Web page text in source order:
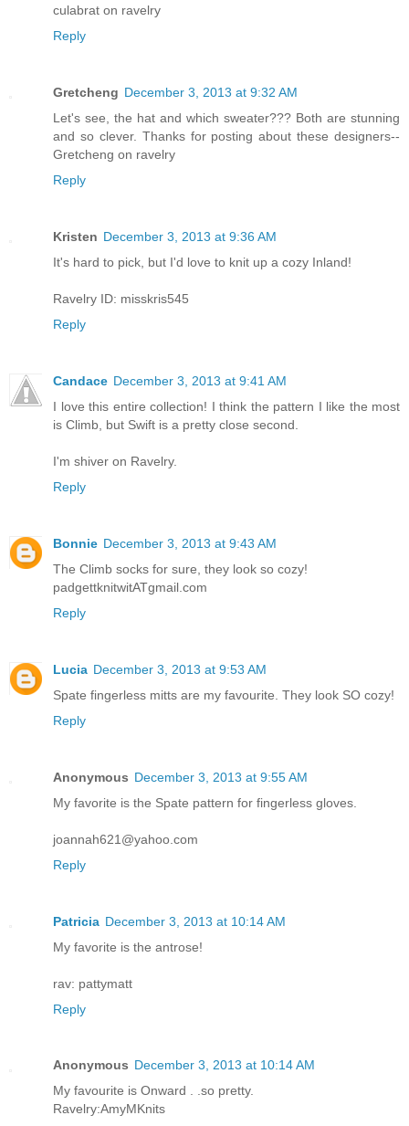
culabrat on ravelry
Reply
Gretcheng December 3, 2013 at 9:32 AM
Let's see, the hat and which sweater??? Both are stunning
and so clever. Thanks for posting about these designers--
Gretcheng on ravelry
Reply
Kristen December 3, 2013 at 9:36 AM
It's hard to pick, but I'd love to knit up a cozy Inland!
Ravelry ID: misskris545
Reply
Candace December 3, 2013 at 9:41 AM
I love this entire collection! I think the pattern I like the most
is Climb, but Swift is a pretty close second.
I'm shiver on Ravelry.
Reply
Bonnie December 3, 2013 at 9:43 AM
The Climb socks for sure, they look so cozy!
padgettknitwitATgmail.com
Reply
Lucia December 3, 2013 at 9:53 AM
Spate fingerless mitts are my favourite. They look SO cozy!
Reply
Anonymous December 3, 2013 at 9:55 AM
My favorite is the Spate pattern for fingerless gloves.
joannah621@yahoo.com
Reply
Patricia December 3, 2013 at 10:14 AM
My favorite is the antrose!
rav: pattymatt
Reply
Anonymous December 3, 2013 at 10:14 AM
My favourite is Onward . .so pretty.
Ravelry:AmyMKnits